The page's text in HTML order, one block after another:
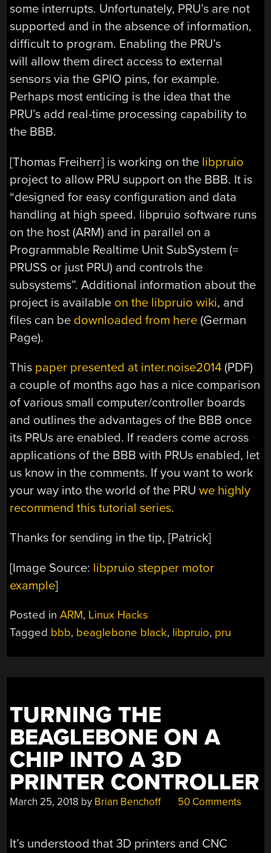
some interrupts. Unfortunately, PRU’s are not
supported and in the absence of information,
difficult to program. Enabling the PRU’s
will allow them direct access to external
sensors via the GPIO pins, for example.
Perhaps most enticing is the idea that the
PRU’s add real-time processing capability to
the BBB.
[Thomas Freiherr] is working on the libpruio
project to allow PRU support on the BBB. It is
“designed for easy configuration and data
handling at high speed. libpruio software runs
on the host (ARM) and in parallel on a
Programmable Realtime Unit SubSystem (=
PRUSS or just PRU) and controls the
subsystems”. Additional information about the
project is available on the libpruio wiki, and
files can be downloaded from here (German
Page).
This paper presented at inter.noise2014 (PDF)
a couple of months ago has a nice comparison
of various small computer/controller boards
and outlines the advantages of the BBB once
its PRUs are enabled. If readers come across
applications of the BBB with PRUs enabled, let
us know in the comments. If you want to work
your way into the world of the PRUwe highly
recommend this tutorial series.
Thanks for sending in the tip, [Patrick]
[Image Source: libpruio stepper motor
example]
Posted inARM, Linux Hacks
Tagged bbb, beaglebone black, libpruio, pru
TURNING THE
BEAGLEBONE ON A
CHIP INTO A 3D
PRINTER CONTROLLER
March 25, 2018 by Brian Benchoff 50 Comments
It’s understood that 3D printers and CNC